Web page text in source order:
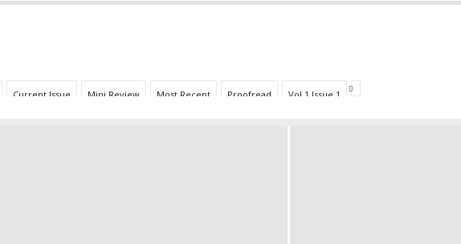
Current Issue Mini Review Most Recent Proofread Vol 1 Issue 1